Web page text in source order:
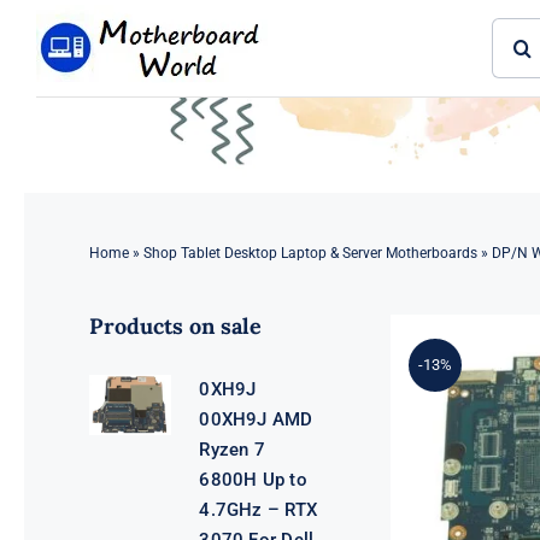
Home» Shop Tablet Desktop Laptop & Server Motherboards» DP/N
Products on sale
0XH9J
00XH9J AMD
Ryzen 7
6800H Up to
4.7GHz – RTX
-13%